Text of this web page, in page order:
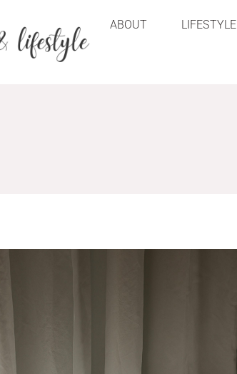
ABOUT LIFESTYLE